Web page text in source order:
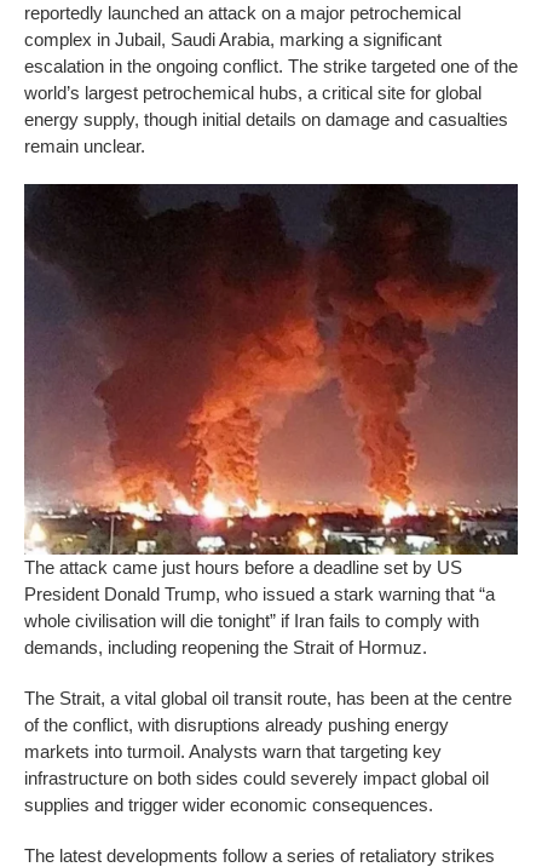
reportedly launched an attack on a major petrochemical
complex in Jubail, Saudi Arabia, marking a significant
escalation in the ongoing conflict. The strike targeted one of the
world’s largest petrochemical hubs, a critical site for global
energy supply, though initial details on damage and casualties
remain unclear.
The attack came just hours before a deadline set by US
President Donald Trump, who issued a stark warning that “a
whole civilisation will die tonight” if Iran fails to comply with
demands, including reopening the Strait of Hormuz.
The Strait, a vital global oil transit route, has been at the centre
of the conflict, with disruptions already pushing energy
markets into turmoil. Analysts warn that targeting key
infrastructure on both sides could severely impact global oil
supplies and trigger wider economic consequences.
The latest developments follow a series of retaliatory strikes